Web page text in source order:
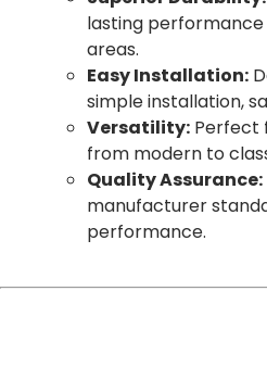
lasting
areas.
Easy Installation:
simple installation,
Versatility: Perfect
from modern to
Quality Assurance:
manufacturer
performance.